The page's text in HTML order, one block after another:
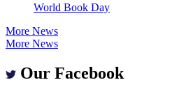
World Book Day
More News
More News
Our Facebook